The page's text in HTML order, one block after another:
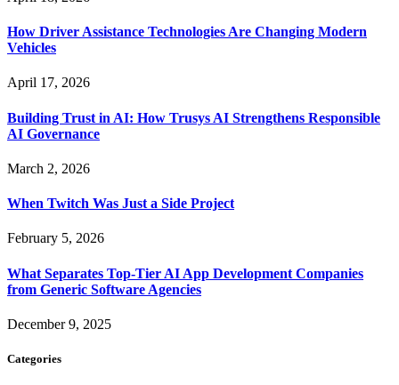
How Driver Assistance Technologies Are Changing Modern
Vehicles
April 17, 2026
Building Trust in AI: How Trusys AI Strengthens Responsible
AI Governance
March 2, 2026
When Twitch Was Just a Side Project
February 5, 2026
What Separates Top-Tier AI App Development Companies
from Generic Software Agencies
December 9, 2025
Categories